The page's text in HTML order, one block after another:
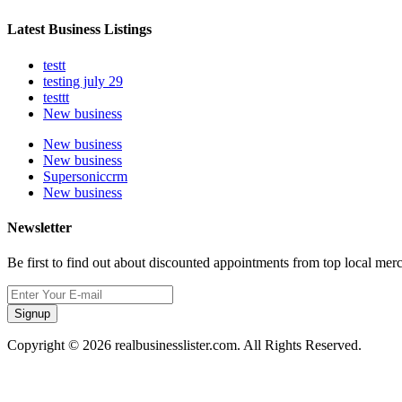
Latest Business Listings
testt
testing july 29
testtt
New business
New business
New business
Supersoniccrm
New business
Newsletter
Be first to find out about discounted appointments from top local
Signup
Copyright © 2026 realbusinesslister.com. All Rights Reserved.